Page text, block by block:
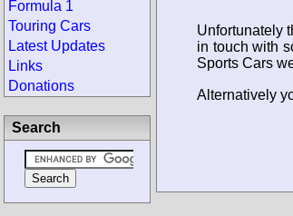
Unfortunately
in touch with
Sports Cars
Alternatively
Formula 1
Touring Cars
Latest Updates
Links
Donations
Search